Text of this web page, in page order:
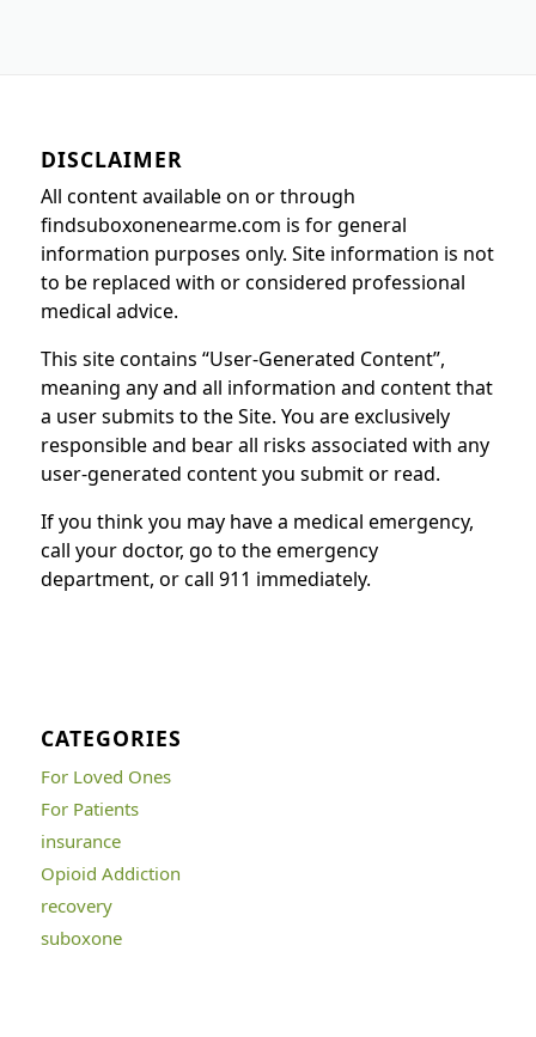
DISCLAIMER
All content available on or through
findsuboxonenearme.com is for general
information purposes only. Site information is not
to be replaced with or considered professional
medical advice.
This site contains “User-Generated Content”,
meaning any and all information and content that
a user submits to the Site. You are exclusively
responsible and bear all risks associated with any
user-generated content you submit or read.
If you think you may have a medical emergency,
call your doctor, go to the emergency
department, or call 911 immediately.
CATEGORIES
For Loved Ones
For Patients
insurance
Opioid Addiction
recovery
suboxone